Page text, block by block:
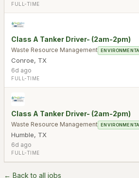
FULL-TIME
Class A Tanker Driver- (2am-2pm)
Waste Resource Management
Conroe, TX
6d ago
FULL-TIME
Class A Tanker Driver- (2am-2pm)
Waste Resource Management
Humble, TX
6d ago
FULL-TIME
← Back to all jobs